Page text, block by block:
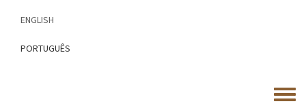
content
ENGLISH
PORTUGUÊS
Toggle